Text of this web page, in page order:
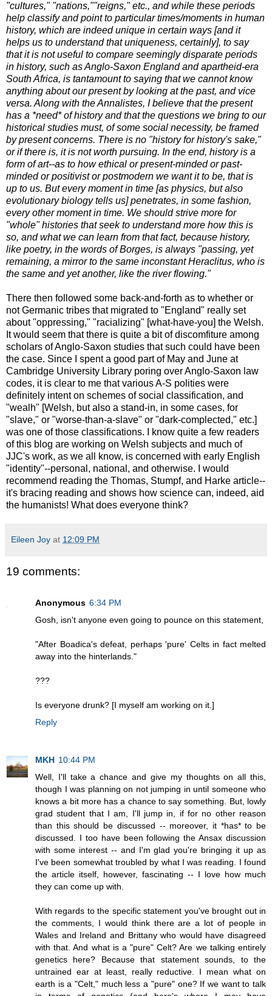
"cultures," "nations,""reigns," etc., and while these periods
help classify and point to particular times/moments in human
history, which are indeed unique in certain ways [and it
helps us to understand that uniqueness, certainly], to say
that it is not useful to compare seemingly disparate periods
in history, such as Anglo-Saxon England and apartheid-era
South Africa, is tantamount to saying that we cannot know
anything about our present by looking at the past, and vice
versa. Along with the Annalistes, I believe that the present
has a *need* of history and that the questions we bring to our
historical studies must, of some social necessity, be framed
by present concerns. There is no "history for history's sake,"
or if there is, it is not worth pursuing. In the end, history is a
form of art--as to how ethical or present-minded or past-
minded or positivist or postmodern we want it to be, that is
up to us. But every moment in time [as physics, but also
evolutionary biology tells us] penetrates, in some fashion,
every other moment in time. We should strive more for
"whole" histories that seek to understand more how this is
so, and what we can learn from that fact, because history,
like poetry, in the words of Borges, is always "passing, yet
remaining, a mirror to the same inconstant Heraclitus, who is
the same and yet another, like the river flowing."
There then followed some back-and-forth as to whether or
not Germanic tribes that migrated to "England" really set
about "oppressing," "racializing" [what-have-you] the Welsh.
It would seem that there is quite a bit of discomfiture among
scholars of Anglo-Saxon studies that such could have been
the case. Since I spent a good part of May and June at
Cambridge University Library poring over Anglo-Saxon law
codes, it is clear to me that various A-S polities were
definitely intent on schemes of social classification, and
"wealh" [Welsh, but also a stand-in, in some cases, for
"slave," or "worse-than-a-slave" or "dark-complected," etc.]
was one of those classifications. I know quite a few readers
of this blog are working on Welsh subjects and much of
JJC's work, as we all know, is concerned with early English
"identity"--personal, national, and otherwise. I would
recommend reading the Thomas, Stumpf, and Harke article--
it's bracing reading and shows how science can, indeed, aid
the humanists! What does everyone think?
Eileen Joy at 12:09 PM
19 comments:
Anonymous 6:34 PM
Gosh, isn't anyone even going to pounce on this statement,
"After Boadica's defeat, perhaps 'pure' Celts in fact melted
away into the hinterlands."
???
Is everyone drunk? [I myself am working on it.]
Reply
MKH 10:44 PM
Well, I'll take a chance and give my thoughts on all this,
though I was planning on not jumping in until someone who
knows a bit more has a chance to say something. But, lowly
grad student that I am, I'll jump in, if for no other reason
than this should be discussed -- moreover, it *has* to be
discussed. I too have been following the Ansax discussion
with some interest -- and I'm glad you're bringing it up as
I've been somewhat troubled by what I was reading. I found
the article itself, however, fascinating -- I love how much
they can come up with.
With regards to the specific statement you've brought out in
the comments, I would think there are a lot of people in
Wales and Ireland and Brittany who would have disagreed
with that. And what is a "pure" Celt? Are we talking entirely
genetics here? Because that statement sounds, to the
untrained ear at least, really reductive. I mean what on
earth is a "Celt," much less a "pure" one? If we want to talk